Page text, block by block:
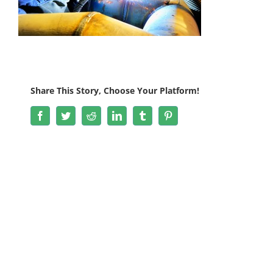
Share This Story, Choose Your Platform!
FacebookTwitterRedditLinkedInTumblr